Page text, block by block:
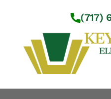
(717)